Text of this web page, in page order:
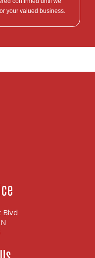
your valued business.
Blvd